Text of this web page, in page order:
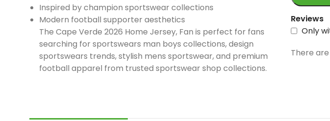
Inspired by champion sportswear collections
Modern football supporter aesthetics
The Cape Verde 2026 Home Jersey, Fan is perfect for fans
searching for sportswears man boys collections, design
sportswears trends, stylish mens sportswear, and premium
football apparel from trusted sportswear shop collections.
Reviews
Only
There